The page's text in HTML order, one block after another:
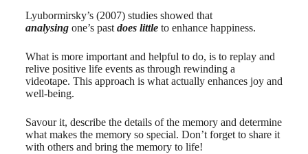
Lyubormirsky’s (2007) studies showed that
analysingone’s past does littleto enhance happiness.
What is more important and helpful to do, is to replay and
relive positive life events as through rewinding a
videotape. This approach is what actually enhances joy and
well-being.
Savour it, describe the details of the memory and determine
what makes the memory so special. Don’t forget to share it
with others and bring the memory to life!